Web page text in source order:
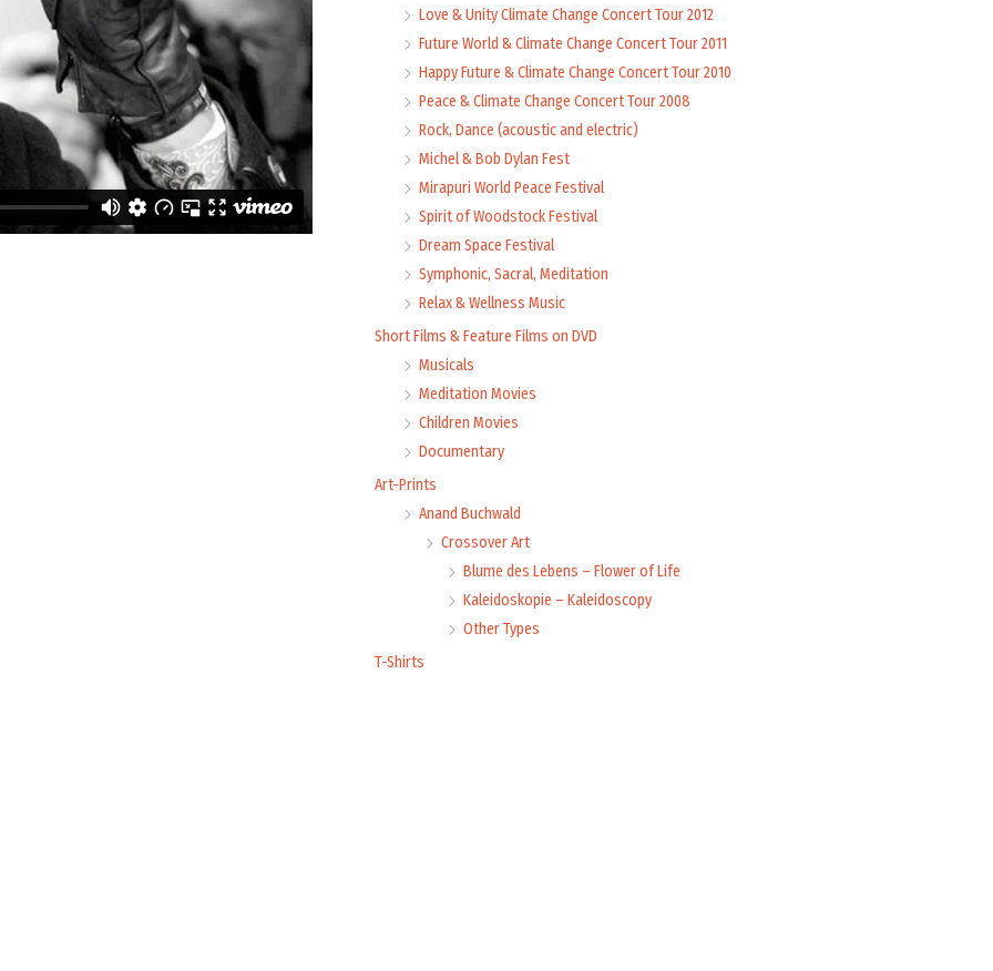
Love & Unity Climate Change Concert Tour 2012
Future World & Climate Change Concert Tour 2011
Happy Future & Climate Change Concert Tour 2010
Peace & Climate Change Concert Tour 2008
Rock, Dance (acoustic and electric)
Michel & Bob Dylan Fest
Mirapuri World Peace Festival
Spirit of Woodstock Festival
Dream Space Festival
Symphonic, Sacral, Meditation
Relax & Wellness Music
Short Films & Feature Films on DVD
Musicals
Meditation Movies
Children Movies
Documentary
Art-Prints
Anand Buchwald
Crossover Art
Blume des Lebens – Flower of Life
Kaleidoskopie – Kaleidoscopy
Other Types
T-Shirts